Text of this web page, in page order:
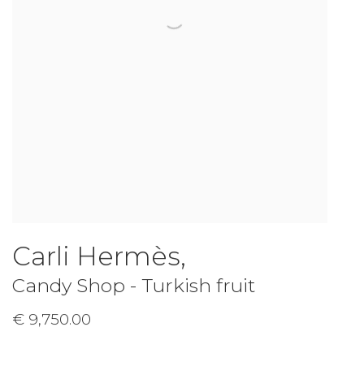
Carli Hermès,
Candy Shop - Turkish fruit
€ 9,750.00